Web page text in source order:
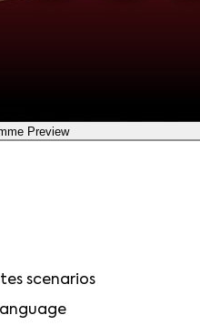
Preview
scenarios